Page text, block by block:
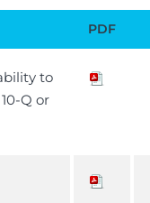
PDF
to
Q or